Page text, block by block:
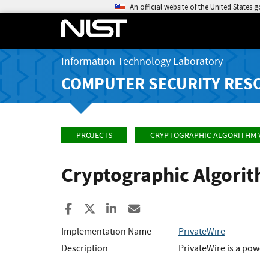
An official website of the United States
Information Technology Laboratory
COMPUTER SECURITY
PROJECTS CRYPTOGRAPHIC ALGORITHM
Cryptographic
Share to Facebook
Share to XShare to LinkedIn
Implementation Name
PrivateWire
Description
PrivateWire is a